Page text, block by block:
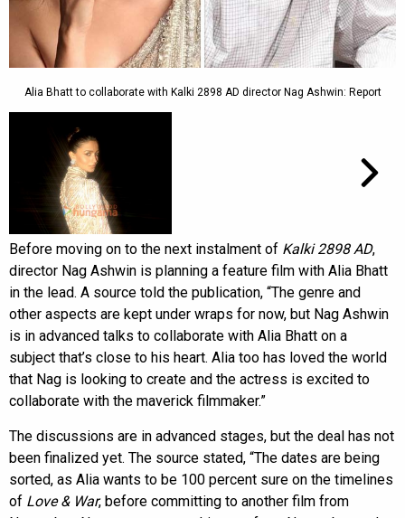
Alia Bhatt to collaborate with Kalki 2898 AD director Nag Ashwin: Report
Before moving on to the next instalment of Kalki 2898 AD,
director Nag Ashwin is planning a feature film with Alia Bhatt
in the lead. A source told the publication, “The genre and
other aspects are kept under wraps for now, but Nag Ashwin
is in advanced talks to collaborate with Alia Bhatt on a
subject that’s close to his heart. Alia too has loved the world
that Nag is looking to create and the actress is excited to
collaborate with the maverick filmmaker.”
The discussions are in advanced stages, but the deal has not
been finalized yet. The source stated, “The dates are being
sorted, as Alia wants to be 100 percent sure on the timelines
of Love & War, before committing to another film from